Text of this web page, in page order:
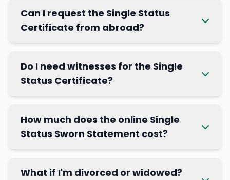
Can I request the Single Status
Certificate from abroad?
Do I need witnesses for the Single
Status Certificate?
How much does the online Single
Status Sworn Statement cost?
What if I'm divorced or widowed?